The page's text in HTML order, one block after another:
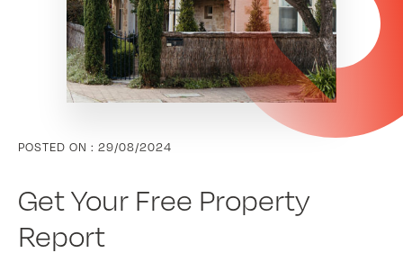
POSTED ON : 29/08/2024
Get Your Free Property
Report